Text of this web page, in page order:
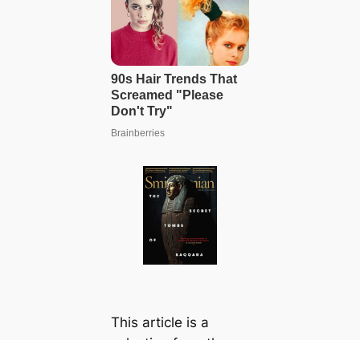
This article is a